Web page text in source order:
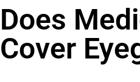
Does
Cover